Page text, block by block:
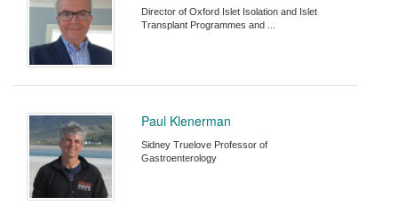
Director of Oxford Islet Isolation and Islet
Transplant Programmes and ...
Paul Klenerman
Sidney Truelove Professor of
Gastroenterology